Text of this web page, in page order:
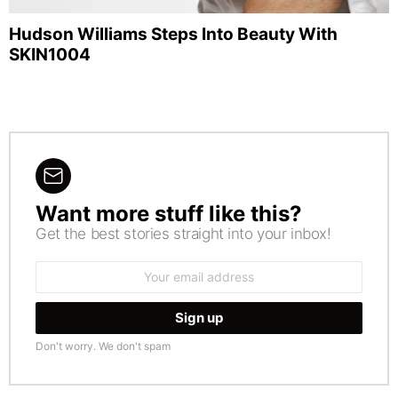
Hudson Williams Steps Into Beauty With
SKIN1004
NEWSLETTER
Want more stuff like this?
Get the best stories straight into your inbox!
Don't worry. We don't spam